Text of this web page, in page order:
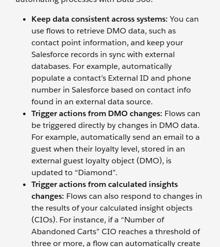
Keep data consistent across systems: You can
use flows to retrieve DMO data, such as
contact point information, and keep your
Salesforce records in sync with external
databases. For example, automatically
populate a contact’s External ID and phone
number in Salesforce based on contact info
found in an external data source.
Trigger actions from DMO changes: Flows can
be triggered directly by changes in DMO data.
For example, automatically send an email to a
guest when their loyalty level, stored in an
external guest loyalty object (DMO), is
updated to “Diamond”.
Trigger actions from calculated insights
changes: Flows can also respond to changes in
the results of your calculated insight objects
(CIOs). For instance, if a “Number of
Abandoned Carts” CIO reaches a threshold of
three or more, a flow can automatically create